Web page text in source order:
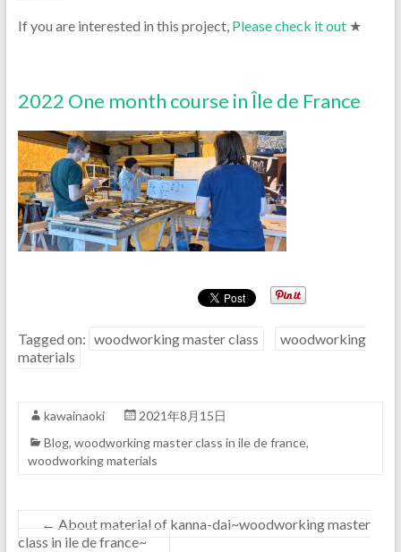
If you are interested in this project, Please check it out★
2022 One month course in Île de France
Tagged on: woodworking master class
woodworking
materials
kawainaoki
2021年8月15日
Blog, woodworking master class in ile de france,
woodworking materials
← About material of kanna-dai~woodworking master
class in ile de france~